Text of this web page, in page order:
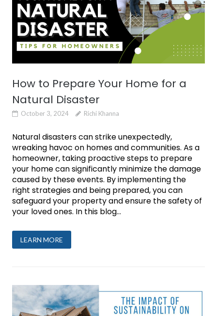
How to Prepare Your Home for a
Natural Disaster
October 3, 2024 Richi Khanna
Natural disasters can strike unexpectedly,
wreaking havoc on homes and communities. As a
homeowner, taking proactive steps to prepare
your home can significantly minimize the damage
caused by these events. By implementing the
right strategies and being prepared, you can
safeguard your property and ensure the safety of
your loved ones. In this blog...
LEARN MORE